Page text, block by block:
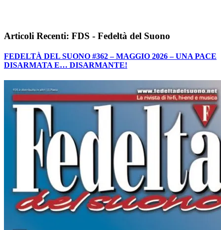
Articoli Recenti: FDS - Fedeltà del Suono
FEDELTÀ DEL SUONO #362 – MAGGIO 2026 – UNA PACE
DISARMATA E… DISARMANTE!